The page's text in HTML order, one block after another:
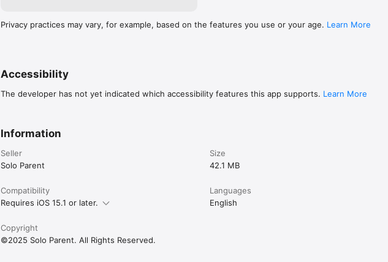
Privacy practices may vary, for example, based on the features you use or your age. Learn More
Accessibility
The developer has not yet indicated which accessibility features this app supports. Learn More
Information
Seller
Solo Parent
Size
42.1 MB
Compatibility
Requires iOS 15.1 or later.
Languages
English
Copyright
©2025 Solo Parent. All Rights Reserved.